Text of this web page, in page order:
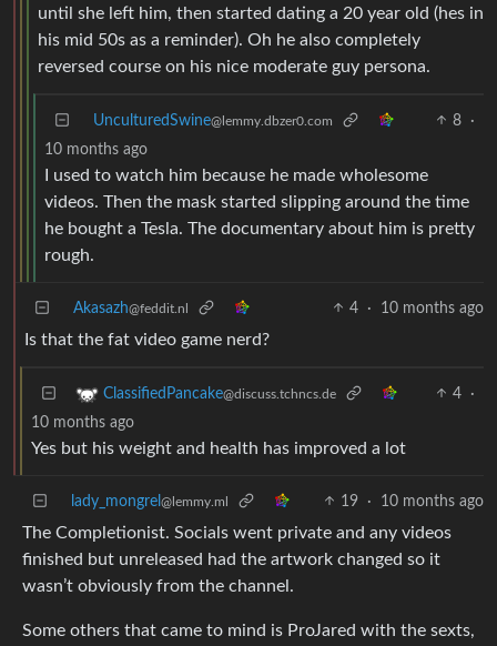
until she left him, then started dating a 20 year old (hes in
his mid 50s as a reminder). Oh he also completely
reversed course on his nice moderate guy persona.
UnculturedSwine@lemmy.dbzer0.com 8
·
10 months ago
I used to watch him because he made wholesome
videos. Then the mask started slipping around the time
he bought a Tesla. The documentary about him is pretty
rough.
Akasazh@feddit.nl 4 · 10 months ago
Is that the fat video game nerd?
ClassifiedPancake@discuss.tchncs.de 4
·
10 months ago
Yes but his weight and health has improved a lot
lady_mongrel @lemmy.ml 19 · 10 months ago
The Completionist. Socials went private and any videos
finished but unreleased had the artwork changed so it
wasn’t obviously from the channel.
Some others that came to mind is ProJared with the sexts,